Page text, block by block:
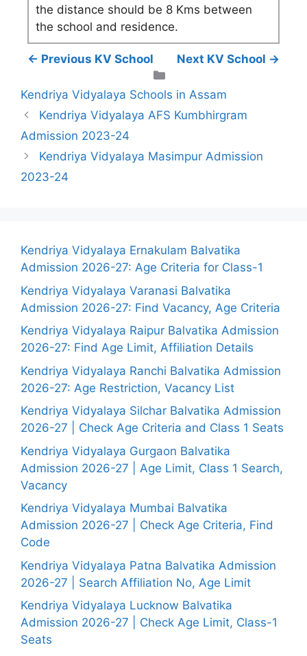
the distance should be 8 Kms between
the school and residence.
← Previous KV School
Next KV School →
Kendriya Vidyalaya Schools in Assam
Kendriya Vidyalaya AFS Kumbhirgram
Admission 2023-24
Kendriya Vidyalaya Masimpur Admission
2023-24
Kendriya Vidyalaya Ernakulam Balvatika
Admission 2026-27: Age Criteria for Class-1
Kendriya Vidyalaya Varanasi Balvatika
Admission 2026-27: Find Vacancy, Age Criteria
Kendriya Vidyalaya Raipur Balvatika Admission
2026-27: Find Age Limit, Affiliation Details
Kendriya Vidyalaya Ranchi Balvatika Admission
2026-27: Age Restriction, Vacancy List
Kendriya Vidyalaya Silchar Balvatika Admission
2026-27 | Check Age Criteria and Class 1 Seats
Kendriya Vidyalaya Gurgaon Balvatika
Admission 2026-27 | Age Limit, Class 1 Search,
Vacancy
Kendriya Vidyalaya Mumbai Balvatika
Admission 2026-27 | Check Age Criteria, Find
Code
Kendriya Vidyalaya Patna Balvatika Admission
2026-27 | Search Affiliation No, Age Limit
Kendriya Vidyalaya Lucknow Balvatika
Admission 2026-27 | Check Age Limit, Class-1
Seats